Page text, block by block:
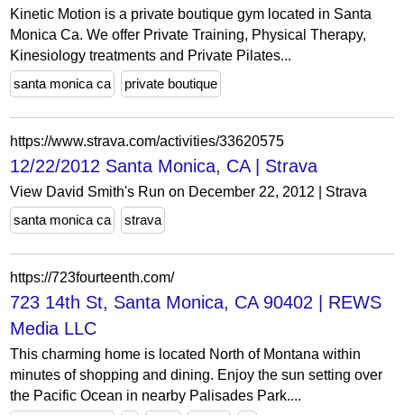
Kinetic Motion is a private boutique gym located in Santa
Monica Ca. We offer Private Training, Physical Therapy,
Kinesiology treatments and Private Pilates...
santa monica ca
private boutique
https://www.strava.com/activities/33620575
12/22/2012 Santa Monica, CA | Strava
View David Smith's Run on December 22, 2012 | Strava
santa monica ca
strava
https://723fourteenth.com/
723 14th St, Santa Monica, CA 90402 | REWS
Media LLC
This charming home is located North of Montana within
minutes of shopping and dining. Enjoy the sun setting over
the Pacific Ocean in nearby Palisades Park....